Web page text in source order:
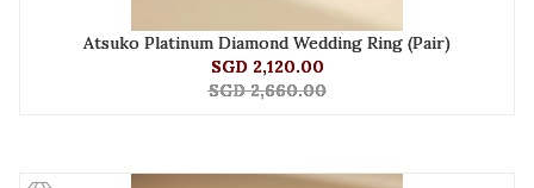
Atsuko Platinum Diamond Wedding Ring (Pair)
SGD 2,120.00
SGD 2,660.00